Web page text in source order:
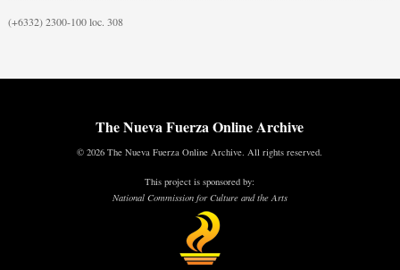
(+6332) 2300-100 loc. 308
The Nueva Fuerza Online Archive
© 2026 The Nueva Fuerza Online Archive. All rights reserved.
This project is sponsored by:
National Commission for Culture and the Arts